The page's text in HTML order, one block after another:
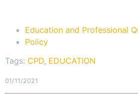
Education and Professional
Policy
Tags: CPD, EDUCATION
01/11/2021